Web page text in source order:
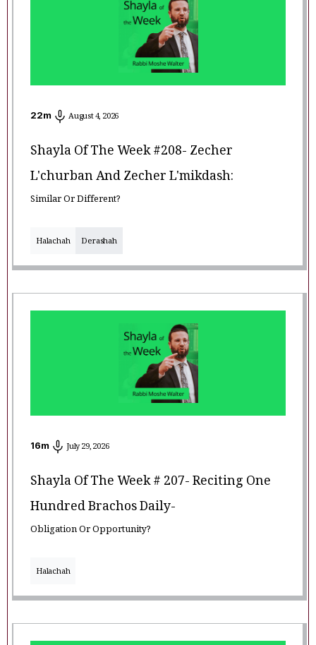
22m August 4, 2026
Shayla Of The Week #208- Zecher
L'churban And Zecher L'mikdash:
Similar Or Different?
Halachah Derashah
16m July 29, 2026
Shayla Of The Week # 207- Reciting One
Hundred Brachos Daily-
Obligation Or Opportunity?
Halachah